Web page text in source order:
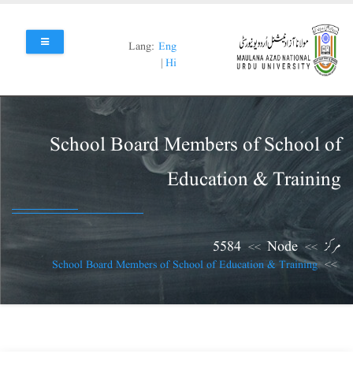
main
content
Lang: Eng
| Hi
School Board Members of School of
Education & Training
مرکز Node
5584
School Board Members of School of Education & Training